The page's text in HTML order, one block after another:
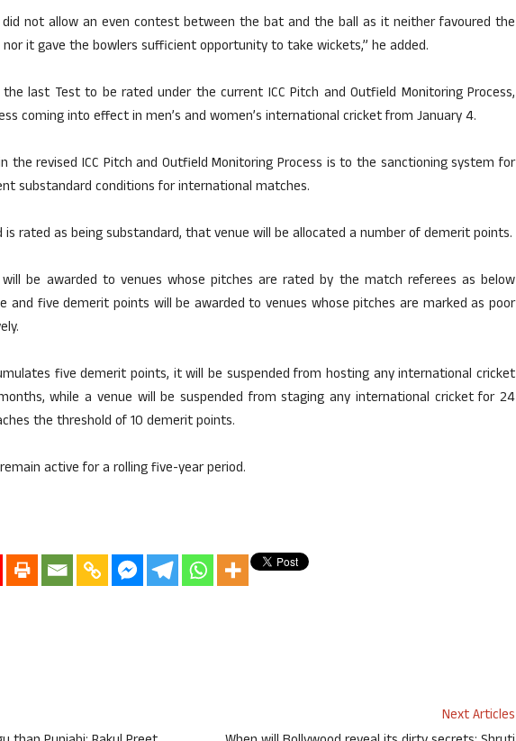
did not allow an even contest between the bat and the ball as it neither favoured the
it gave the bowlers sufficient opportunity to take wickets,” he added.
the last Test to be rated under the current ICC Pitch and Outfield Monitoring Process,
coming into effect in men’s and women’s international cricket from January 4.
the revised ICC Pitch and Outfield Monitoring Process is to the sanctioning system for
substandard conditions for international matches.
rated as being substandard, that venue will be allocated a number of demerit points.
be awarded to venues whose pitches are rated by the match referees as below
and five demerit points will be awarded to venues whose pitches are marked as poor
five demerit points, it will be suspended from hosting any international cricket
while a venue will be suspended from staging any international cricket for 24
the threshold of 10 demerit points.
active for a rolling five-year period.
Next Articles